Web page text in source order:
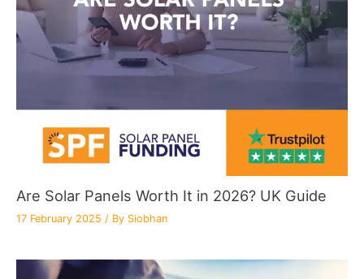
Are Solar Panels Worth It in 2026? UK Guide
17 February 2025 / By Siobhan